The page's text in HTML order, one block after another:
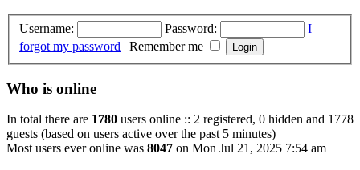
Username: Password:
I
forgot my password | Remember me
Who is online
In total there are 1780 users online :: 2 registered, 0 hidden and 1778
guests (based on users active over the past 5 minutes)
Most users ever online was 8047 on Mon Jul 21, 2025 7:54 am